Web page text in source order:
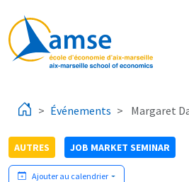
Événements Margaret
AUTRES JOB MARKET SEMINAR
Ajouter au calendrier